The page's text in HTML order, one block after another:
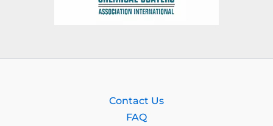
Contact Us
FAQ